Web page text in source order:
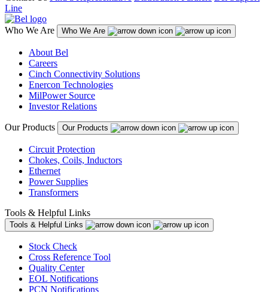
Line
Who We Are Who We Are
About Bel
Careers
Cinch Connectivity Solutions
Enercon Technologies
MilPower Source
Investor Relations
Our Products Our Products
Circuit Protection
Chokes, Coils, Inductors
Ethernet
Power Supplies
Transformers
Tools & Helpful Links
Tools & Helpful Links
Stock Check
Cross Reference Tool
Quality Center
EOL Notifications
PCN Notifications